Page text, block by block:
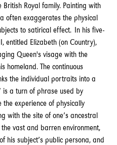
Royal family. Painting with
often exaggerates the physical
to satirical effect. In his five-
entitled Elizabeth (on Country),
Queen's visage with the
homeland. The continuous
the individual portraits into a
is a turn of phrase used by
experience of physically
with the site of one’s ancestral
vast and barren environment,
his subject’s public persona, and